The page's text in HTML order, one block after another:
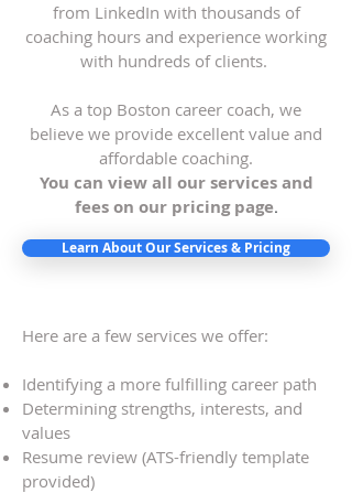
from LinkedIn with thousands of
coaching hours and experience working
with hundreds of clients.
As a top Boston career coach, we
believe we provide excellent value and
affordable coaching.
You can view all our services and
fees on our pricing page.
Learn About Our Services & Pricing
Here are a few services we offer:
Identifying a more fulfilling career path
Determining strengths, interests, and
values
Resume review (ATS-friendly template
provided)